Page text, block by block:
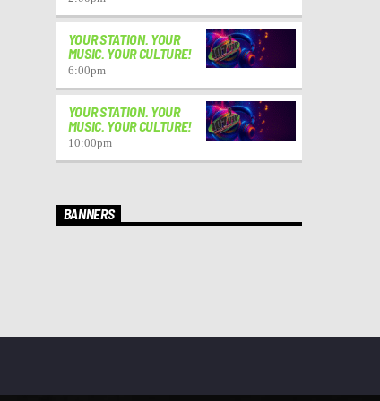
YOUR STATION. YOUR
MUSIC. YOUR CULTURE!
6:00pm
YOUR STATION. YOUR
MUSIC. YOUR CULTURE!
10:00pm
BANNERS